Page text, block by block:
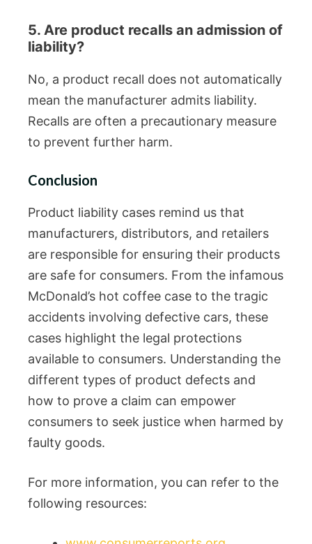
5. Are product recalls an admission of
liability?
No, a product recall does not automatically
mean the manufacturer admits liability.
Recalls are often a precautionary measure
to prevent further harm.
Conclusion
Product liability cases remind us that
manufacturers, distributors, and retailers
are responsible for ensuring their products
are safe for consumers. From the infamous
McDonald’s hot coffee case to the tragic
accidents involving defective cars, these
cases highlight the legal protections
available to consumers. Understanding the
different types of product defects and
how to prove a claim can empower
consumers to seek justice when harmed by
faulty goods.
For more information, you can refer to the
following resources: